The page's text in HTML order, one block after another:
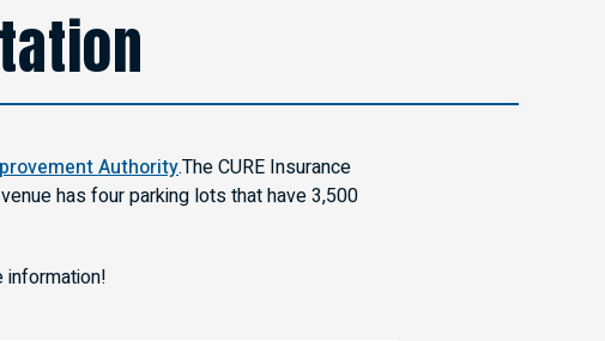
Authority.The CURE Insurance
has four parking lots that have 3,500
information!